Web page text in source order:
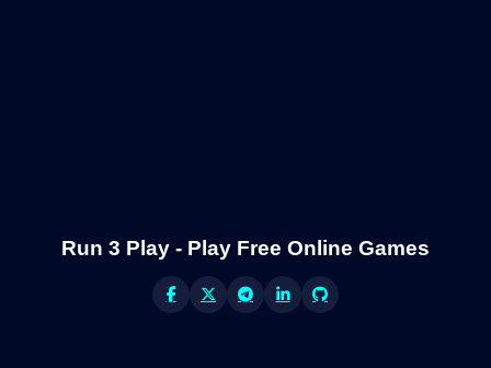
Run 3 Play - Play Free Online Games